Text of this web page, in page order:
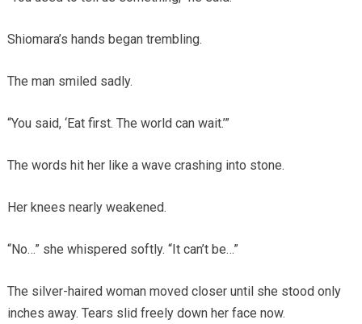
Shiomara’s hands began trembling.
The man smiled sadly.
“You said, ‘Eat first. The world can wait.’”
The words hit her like a wave crashing into stone.
Her knees nearly weakened.
“No…” she whispered softly. “It can’t be…”
The silver-haired woman moved closer until she stood only
inches away. Tears slid freely down her face now.